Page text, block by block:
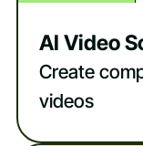
AI Video
Create
videos